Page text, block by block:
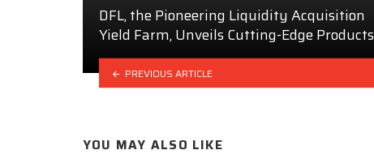
DFL, the Pioneering Liquidity Acquisition
Yield Farm, Unveils Cutting-Edge Products
PREVIOUS ARTICLE
YOU MAY ALSO LIKE